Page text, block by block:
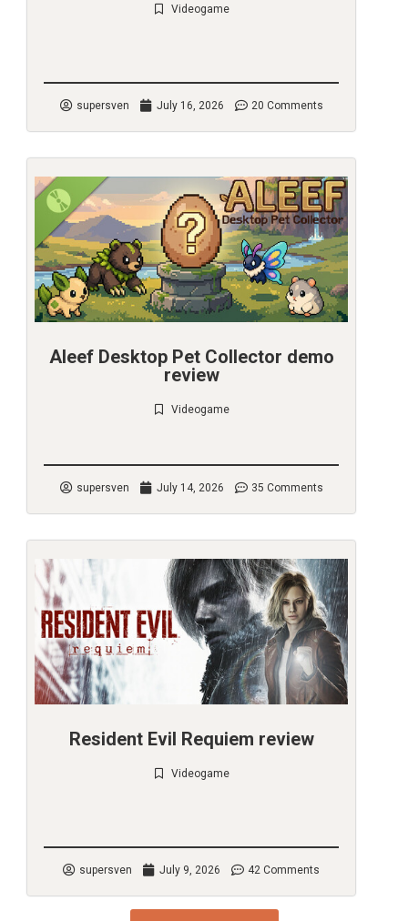
Videogame
supersven July 16, 2026 20 Comments
Aleef Desktop Pet Collector demo
review
Videogame
supersven July 14, 2026 35 Comments
Resident Evil Requiem review
Videogame
supersven July 9, 2026 42 Comments